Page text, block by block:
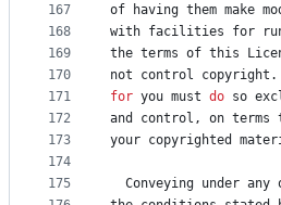
167
168
169
170
171
172
173
174
175
of
having them make
with facilities for
the terms of this
not
control copyright
for you must do so
and
control , on terms
your copyrighted
Conveying under any